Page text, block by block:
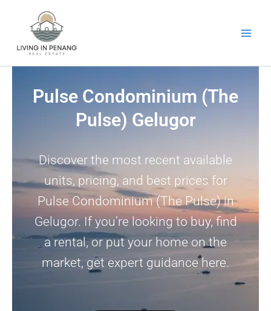
Pulse Condominium (The
Pulse) Gelugor
Discover the most recent available
units, pricing, and best prices for
Pulse Condominium (The Pulse) in
Gelugor. If you’re looking to buy, find
a rental, or put your home on the
market, get expert guidance here.